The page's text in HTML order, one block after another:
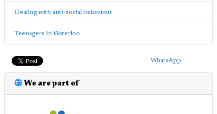
Dealing with anti-social behaviour
Teenagers in Waterloo
WhatsApp
We are part of